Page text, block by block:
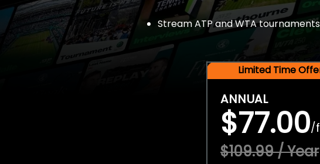
Stream ATP and WTA
Limited Time
ANNUAL
$77.00/
$109.99 / Year